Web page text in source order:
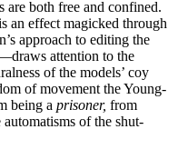
are both free and confined.
an effect magicked through
approach to editing the
attention to the
of the models’ coy
of movement the Young-
being a prisoner, from
of the shut-